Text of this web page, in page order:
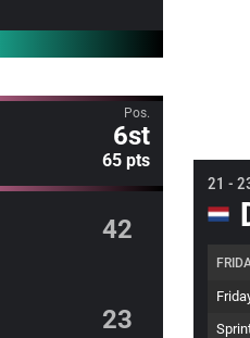
Pos.
6st
65 pts
42
23
21 -